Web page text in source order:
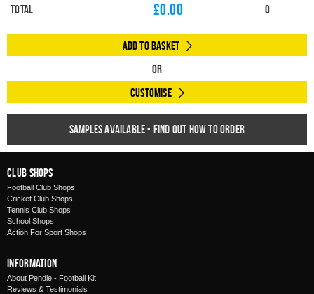
Total £0.00 0
Add to Basket
Or
Customise
Samples available - find out how to order
Club Shops
Football Club Shops
Cricket Club Shops
Tennis Club Shops
School Shops
Action For Sport Shops
Information
About Pendle - Football Kit
Reviews & Testimonials